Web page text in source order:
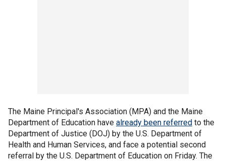
The Maine Principal's Association (MPA) and the Maine
Department of Education have already been referred to the
Department of Justice (DOJ) by the U.S. Department of
Health and Human Services, and face a potential second
referral by the U.S. Department of Education on Friday. The